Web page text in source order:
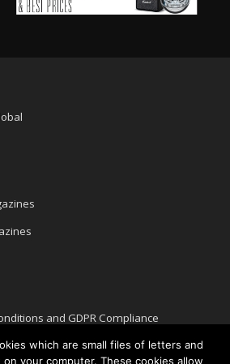
and GDPR Compliance
which are small files of letters and
your computer. These cookies allow